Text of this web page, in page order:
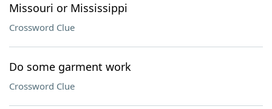
Missouri or Mississippi
Crossword Clue
Do some garment work
Crossword Clue